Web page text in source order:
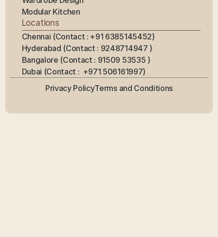
Modular Kitchen
Locations
Chennai (Contact : +91 6385145452)
Hyderabad (Contact : 9248714947 )
Bangalore (Contact : 91509 53535 )
Dubai (Contact :  +971 506161997)
Privacy PolicyTerms and Conditions